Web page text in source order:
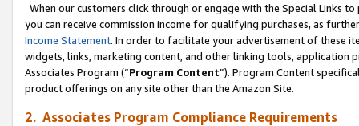
When our customers click through or engage with the Special Links
you can receive commission income for qualifying purchases, as
Income Statement. In order to facilitate your advertisement of these
widgets, links, marketing content, and other linking tools, application
Associates Program (“Program Content”). Program Content
product offerings on any site other than the Amazon Site.
2. Associates Program Compliance Requirements